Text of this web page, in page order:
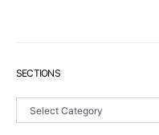
SECTIONS
Sections